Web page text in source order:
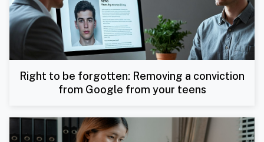
Right to be forgotten: Removing a conviction
from Google from your teens